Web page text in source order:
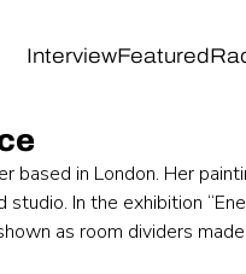
InterviewFeatured
based in London. Her
studio. In the exhibition
as room dividers